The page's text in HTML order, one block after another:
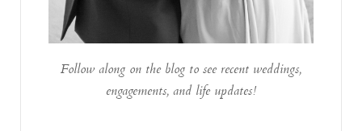
Follow along on the blog to see recent weddings,
engagements, and life updates!